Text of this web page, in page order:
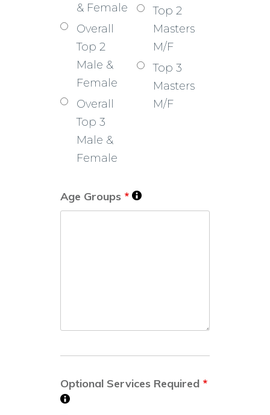
& Female
Overall
Top 2
Male &
Female
Overall
Top 3
Male &
Female
Top 2
Masters
M/F
Top 3
Masters
M/F
Age Groups *
Optional Services Required *